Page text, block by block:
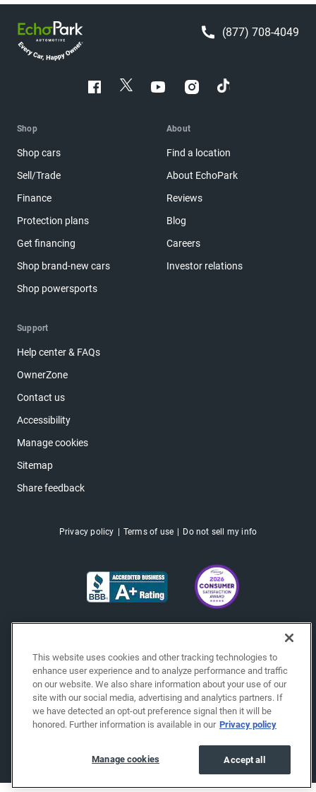
(877) 708-4049
Shop
Shop cars
Sell/Trade
Finance
Protection plans
Get financing
Shop brand-new cars
Shop powersports
About
Find a location
About EchoPark
Reviews
Blog
Careers
Investor relations
Support
Help center & FAQs
OwnerZone
Contact us
Accessibility
Manage cookies
Sitemap
Share feedback
Privacy policy Terms of use Do not sell my info
This website uses cookies and other tracking technologies to
enhance user experience and to analyze performance and traffic
on our website. We also share information about your use of our
site with our social media, advertising and analytics partners. If
we have detected an opt-out preference signal then it will be
honored. Further information is available in our Privacy policy
Accept all
Manage cookies